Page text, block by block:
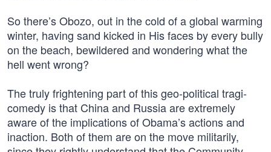
So there’s Obozo, out in the cold of a global warming
winter, having sand kicked in His faces by every bully
on the beach, bewildered and wondering what the
hell went wrong?
The truly frightening part of this geo-political tragi-
comedy is that China and Russia are extremely
aware of the implications of Obama’s actions and
inaction. Both of them are on the move militarily,